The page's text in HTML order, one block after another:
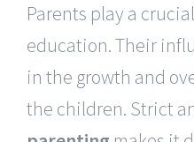
Parents play a
education. Their
in the growth and
the children. Strict